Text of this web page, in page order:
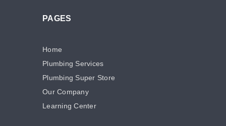
PAGES
Home
Plumbing Services
Plumbing Super Store
Our Company
Learning Center